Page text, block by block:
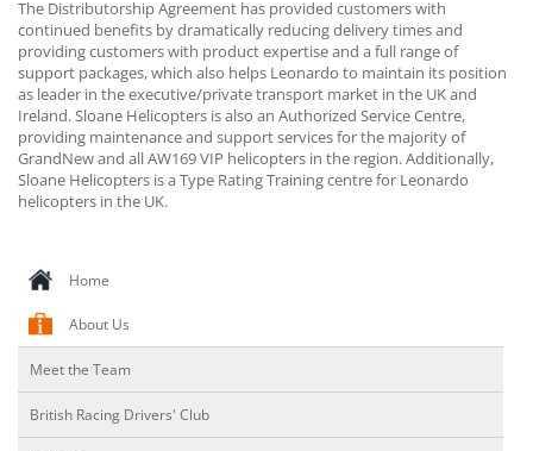
The Distributorship Agreement has provided customers with
continued benefits by dramatically reducing delivery times and
providing customers with product expertise and a full range of
support packages, which also helps Leonardo to maintain its position
as leader in the executive/private transport market in the UK and
Ireland. Sloane Helicopters is also an Authorized Service Centre,
providing maintenance and support services for the majority of
GrandNew and all AW169 VIP helicopters in the region. Additionally,
Sloane Helicopters is a Type Rating Training centre for Leonardo
helicopters in the UK.
Home
About Us
Meet the Team
British Racing Drivers' Club